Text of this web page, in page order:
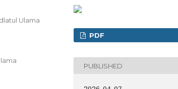
Ulama
PDF
PUBLISHED